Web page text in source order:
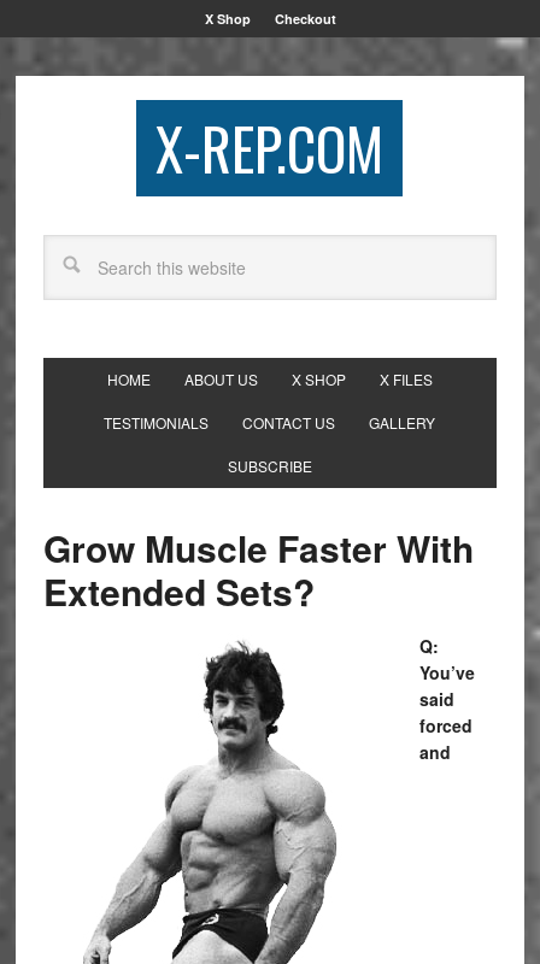
X Shop Checkout
X-REP.COM
HOME ABOUT US X SHOP X FILES
TESTIMONIALS CONTACT US GALLERY
SUBSCRIBE
Grow Muscle Faster With
Extended Sets?
Q:
You’ve
said
forced
and